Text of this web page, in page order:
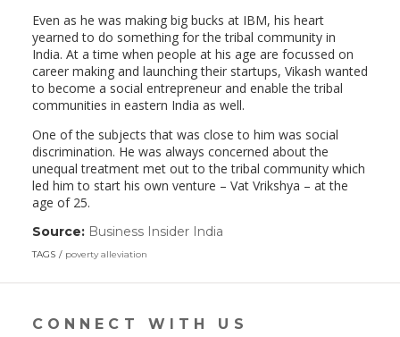
Even as he was making big bucks at IBM, his heart
yearned to do something for the tribal community in
India. At a time when people at his age are focussed on
career making and launching their startups, Vikash wanted
to become a social entrepreneur and enable the tribal
communities in eastern India as well.
One of the subjects that was close to him was social
discrimination. He was always concerned about the
unequal treatment met out to the tribal community which
led him to start his own venture – Vat Vrikshya – at the
age of 25.
Source: Business Insider India
a
TAGS poverty alleviation
CONNECT WITH US